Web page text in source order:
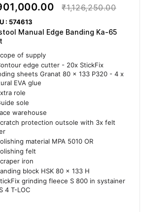
Manual Edge Banding Ka-65
of supply
edge cutter - 20x StickFix
sheets Granat 80 x 133 P320 - 4 x
EVA glue
role
sole
warehouse
protection outsole with 3x felt
material MPA 5010 OR
felt
iron
block HSK 80 x 133 H
grinding fleece S 800 in systainer
4 T-LOC
₹1,126,250.00
: 574613